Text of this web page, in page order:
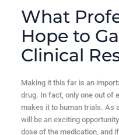
What
Hope to
Clinical
Making it this far is an
drug. In fact, only one out of
makes it to human trials. As
will be an exciting
dose of the medication, and